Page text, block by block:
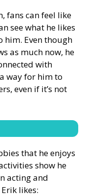
fans can feel like
see what he likes
him. Even though
as much now, he
with
way for him to
even if it’s not
that he enjoys
show he
acting and
likes: